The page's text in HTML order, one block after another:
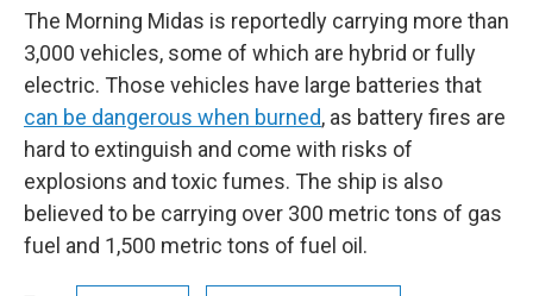
The Morning Midas is reportedly carrying more than
3,000 vehicles, some of which are hybrid or fully
electric. Those vehicles have large batteries that
can be dangerous when burned, as battery fires are
hard to extinguish and come with risks of
explosions and toxic fumes. The ship is also
believed to be carrying over 300 metric tons of gas
fuel and 1,500 metric tons of fuel oil.